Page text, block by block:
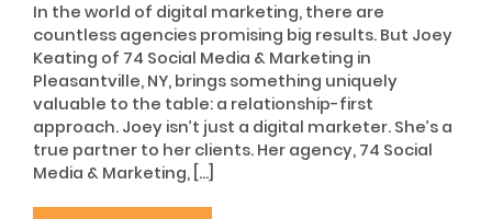
In the world of digital marketing, there are
countless agencies promising big results. But Joey
Keating of 74 Social Media & Marketing in
Pleasantville, NY, brings something uniquely
valuable to the table: a relationship-first
approach. Joey isn’t just a digital marketer. She’s a
true partner to her clients. Her agency, 74 Social
Media & Marketing, […]